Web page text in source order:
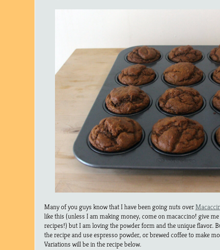
Many of you guys know that I have been going nuts over
like this (unless I am making money, come on macaccino! give
recipes!) but I am loving the powder form and the unique flavor.
the recipe and use espresso powder, or brewed coffee to make
Variations will be in the recipe below.